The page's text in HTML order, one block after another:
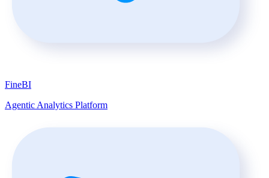
FineBI
Agentic Analytics Platform